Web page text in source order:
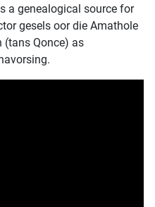
a genealogical source for
gesels oor die Amathole
(tans Qonce) as